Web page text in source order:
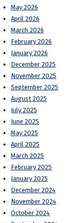
May 2026
April 2026
March 2026
February 2026
January 2026
December 2025
November 2025
September 2025
August 2025
July 2025
June 2025
May 2025
April 2025
March 2025
February 2025
January 2025
December 2024
November 2024
October 2024